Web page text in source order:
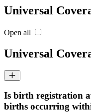
Universal
Open all
Universal
Is birth registration
births occurring